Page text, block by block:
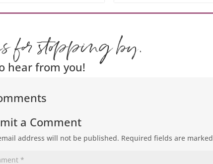
for stopping by.
hear from you!
a Comment
address will not be published. Required fields are marked